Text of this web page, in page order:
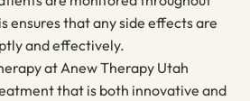
ensures that any side effects are
and effectively.
at Anew Therapy Utah
that is both innovative and